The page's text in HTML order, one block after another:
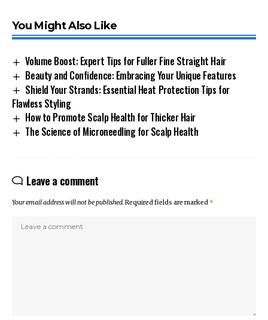
You Might Also Like
Volume Boost: Expert Tips for Fuller Fine Straight Hair
Beauty and Confidence: Embracing Your Unique Features
Shield Your Strands: Essential Heat Protection Tips for
Flawless Styling
How to Promote Scalp Health for Thicker Hair
The Science of Microneedling for Scalp Health
Leave a comment
Your email address will not be published.Required fields are marked *